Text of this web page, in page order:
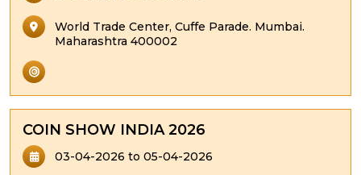
World Trade Center, Cuffe Parade. Mumbai.
Maharashtra 400002
COIN SHOW INDIA 2026
03-04-2026 to 05-04-2026